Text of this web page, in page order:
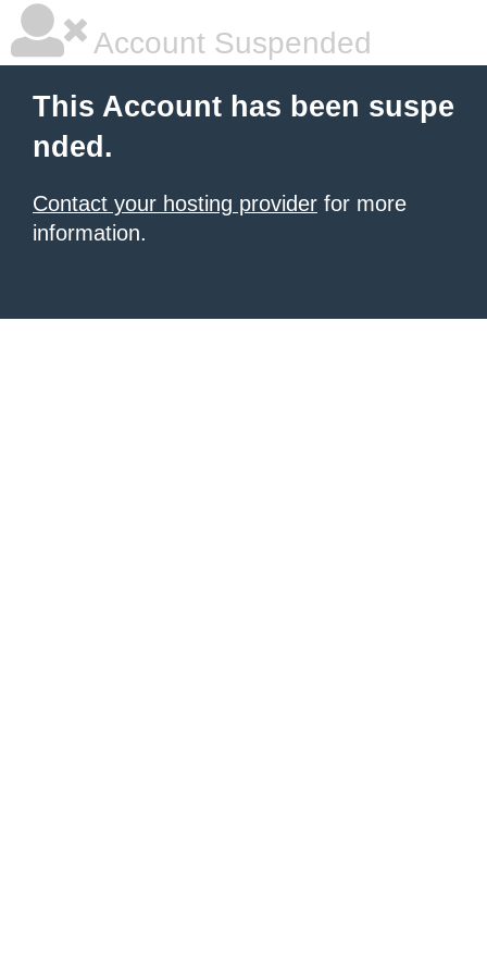
Account Suspended
This Account has been suspe
nded.
Contact your hosting provider for more
information.